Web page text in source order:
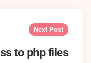
Next Post
to php files